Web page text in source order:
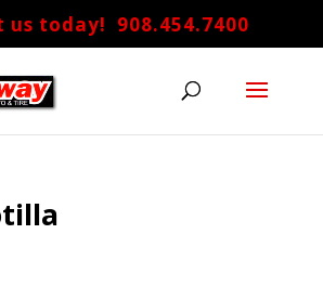
us today! 908.454.7400